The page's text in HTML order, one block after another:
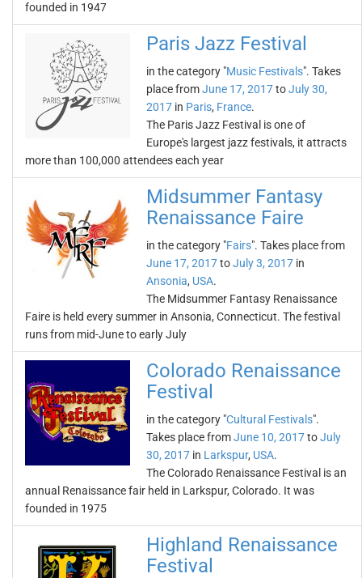
founded in 1947
Paris Jazz Festival
in the category "Music Festivals". Takes
place fromJune 17, 2017toJuly 30,
2017 in Paris, France.
The Paris Jazz Festival is one of
Europe's largest jazz festivals, it attracts
more than 100,000 attendees each year
Midsummer Fantasy
Renaissance Faire
in the category "Fairs". Takes place from
June 17, 2017toJuly 3, 2017 in
Ansonia, USA.
The Midsummer Fantasy Renaissance
Faire is held every summer in Ansonia, Connecticut. The festival
runs from mid-June to early July
Colorado Renaissance
Festival
in the category "Cultural Festivals".
Takes place fromJune 10, 2017toJuly
30, 2017 in Larkspur, USA.
The Colorado Renaissance Festival is an
annual Renaissance fair held in Larkspur, Colorado. It was
founded in 1975
Highland Renaissance
Festival